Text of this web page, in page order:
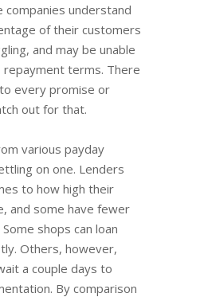
companies understand
of their customers
and may be unable
terms. There
every promise or
out for that.
various payday
on one. Lenders
to how high their
and some have fewer
shops can loan
Others, however,
a couple days to
By comparison